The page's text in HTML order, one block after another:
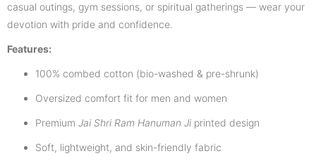
casual outings, gym sessions, or spiritual gatherings — wear your
devotion with pride and confidence.
Features:
100% combed cotton (bio-washed & pre-shrunk)
Oversized comfort fit for men and women
Premium Jai Shri Ram Hanuman Ji printed design
Soft, lightweight, and skin-friendly fabric